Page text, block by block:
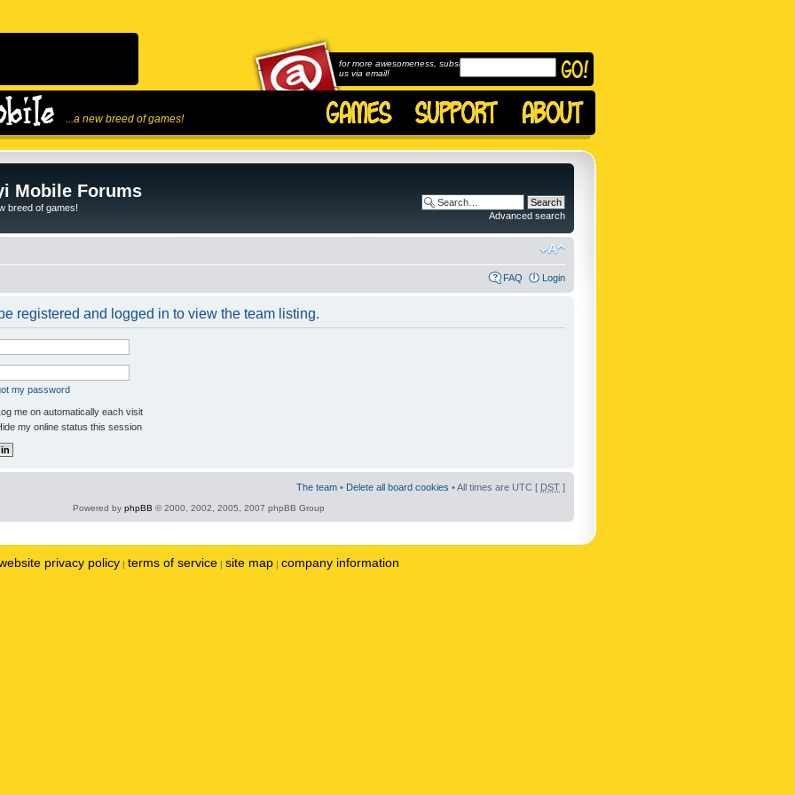
...a new breed of games!
for more awesomeness, subscribe to
us via email!
Mobile Forums
breed of games!
Advanced search
FAQ Login
registered and logged in to view the team listing.
my password
me on automatically each visit
my online status this session
The team • Delete all board cookies • All times are UTC [ DST ]
Powered by phpBB © 2000, 2002, 2005, 2007 phpBB Group
privacy policy | terms of service | site map | company information